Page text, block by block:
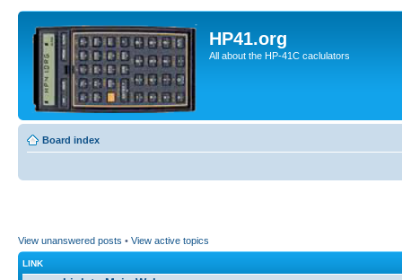
HP41.org
All about the HP-41C caclulators
Board index
View unanswered posts • View active topics
LINK